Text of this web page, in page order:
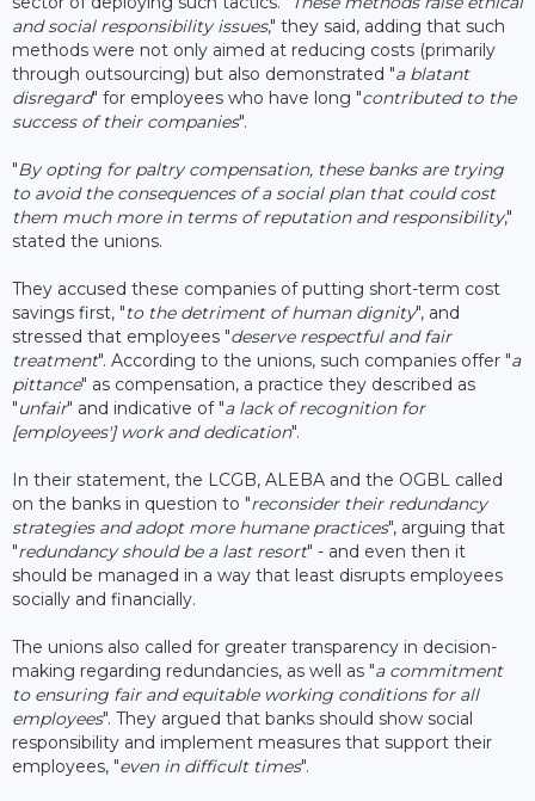
and social responsibility issues," they said, adding that such
methods were not only aimed at reducing costs (primarily
through outsourcing) but also demonstrated "a blatant
disregard" for employees who have long "contributed to the
success of their companies".
"By opting for paltry compensation, these banks are trying
to avoid the consequences of a social plan that could cost
them much more in terms of reputation and responsibility,"
stated the unions.
They accused these companies of putting short-term cost
savings first, "to the detriment of human dignity", and
stressed that employees "deserve respectful and fair
treatment". According to the unions, such companies offer "a
pittance" as compensation, a practice they described as
"unfair" and indicative of "a lack of recognition for
[employees'] work and dedication".
In their statement, the LCGB, ALEBA and the OGBL called
on the banks in question to "reconsider their redundancy
strategies and adopt more humane practices", arguing that
"redundancy should be a last resort" - and even then it
should be managed in a way that least disrupts employees
socially and financially.
The unions also called for greater transparency in decision-
making regarding redundancies, as well as "a commitment
to ensuring fair and equitable working conditions for all
employees". They argued that banks should show social
responsibility and implement measures that support their
employees, "even in difficult times".